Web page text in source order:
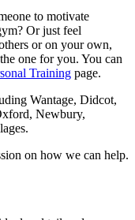
to motivate
Or just feel
or on your own,
one for you. You can
Training page.
Wantage, Didcot,
Newbury,
on how we can help.